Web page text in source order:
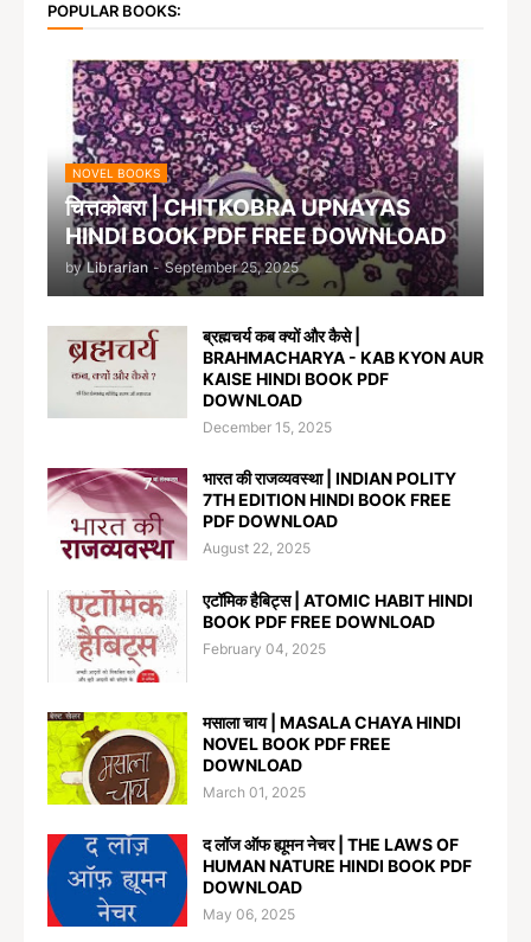
POPULAR BOOKS:
NOVEL BOOKS
चित्तकोबरा | CHITKOBRA UPNAYAS
HINDI BOOK PDF FREE DOWNLOAD
by Librarian - September 25, 2025
ब्रह्मचर्य कब क्यों और कैसे |
BRAHMACHARYA - KAB KYON AUR
KAISE HINDI BOOK PDF
DOWNLOAD
December 15, 2025
भारत की राजव्यवस्था | INDIAN POLITY
7TH EDITION HINDI BOOK FREE
PDF DOWNLOAD
August 22, 2025
एटॉमिक हैबिट्स | ATOMIC HABIT HINDI
BOOK PDF FREE DOWNLOAD
February 04, 2025
मसाला चाय | MASALA CHAYA HINDI
NOVEL BOOK PDF FREE
DOWNLOAD
March 01, 2025
द लॉज ऑफ ह्यूमन नेचर | THE LAWS OF
HUMAN NATURE HINDI BOOK PDF
DOWNLOAD
May 06, 2025